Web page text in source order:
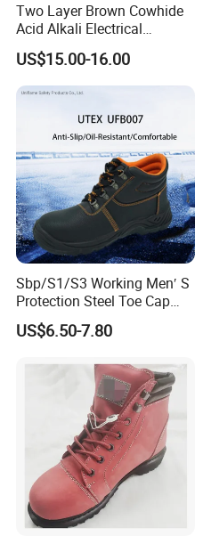
Two Layer Brown Cowhide
Acid Alkali Electrical
Insulation Safety Shoes
US$15.00-16.00
Sbp/S1/S3 Working Men′ S
Protection Steel Toe Cap
Midsole Plate Leather
Industrial Industry Safety
US$6.50-7.80